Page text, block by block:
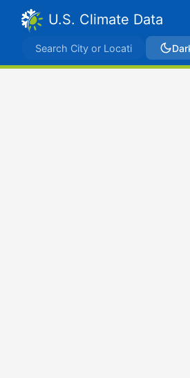
U.S. Climate Data